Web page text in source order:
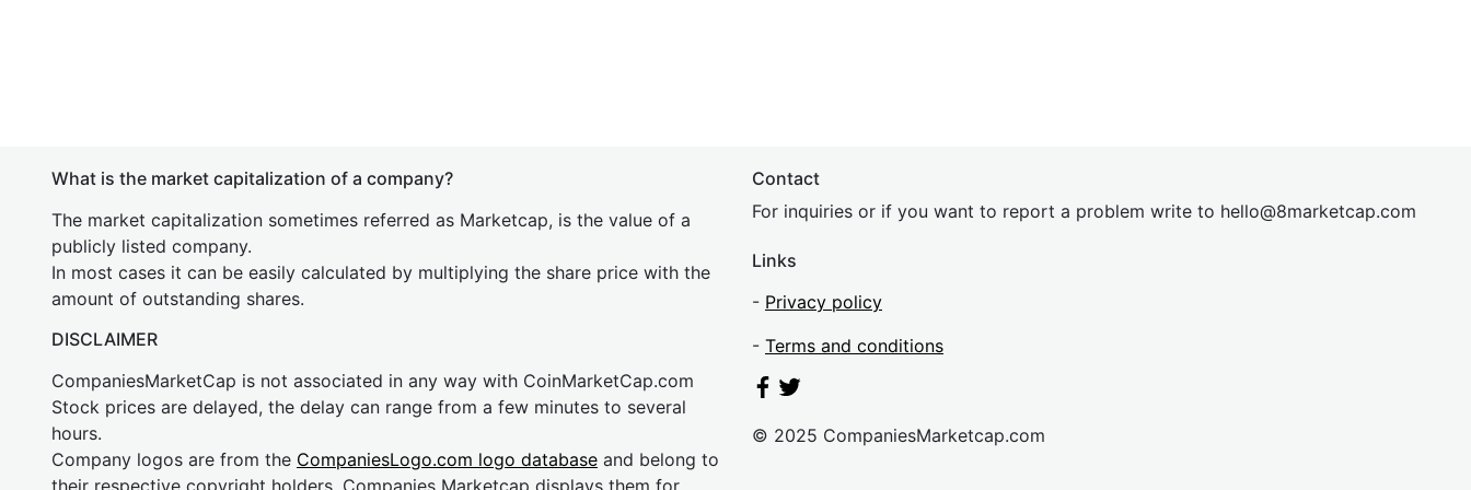
What is the market capitalization of a company?
The market capitalization sometimes referred as Marketcap, is the value of a
publicly listed company.
In most cases it can be easily calculated by multiplying the share price with the
amount of outstanding shares.
DISCLAIMER
CompaniesMarketCap is not associated in any way with CoinMarketCap.com
Stock prices are delayed, the delay can range from a few minutes to several
hours.
Company logos are from the CompaniesLogo.com logo database and belong to
their respective copyright holders. Companies Marketcap displays them for
Contact
For inquiries or if you want to report a problem write to hello@8marketcap.com
Links
- Privacy policy
- Terms and conditions
© 2025 CompaniesMarketcap.com